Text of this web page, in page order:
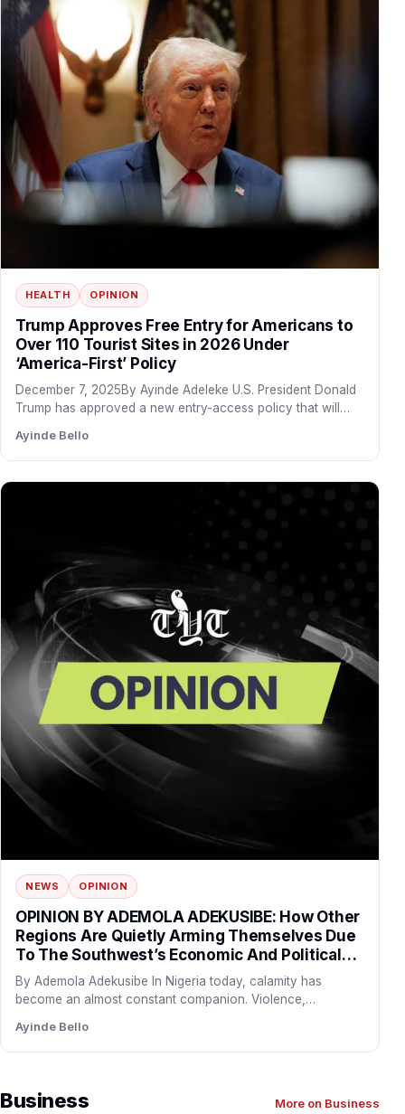
HEALTH OPINION
Trump Approves Free Entry for Americans to
Over 110 Tourist Sites in 2026 Under
‘America-First’ Policy
December 7, 2025By Ayinde Adeleke U.S. President Donald
Trump has approved a new entry-access policy that will
Ayinde Bello
NEWS OPINION
OPINION BY ADEMOLA ADEKUSIBE: How Other
Regions Are Quietly Arming Themselves Due
To The Southwest’s Economic And Political
Influence
By Ademola Adekusibe In Nigeria today, calamity has
become an almost constant companion. Violence,
Ayinde Bello
Business More on Business